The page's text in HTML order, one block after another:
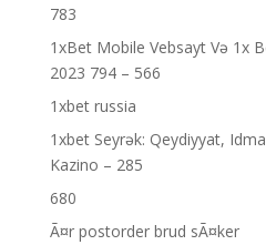
783
1xBet Mobile Vebsayt Və 1x
2023 794 – 566
1xbet russia
1xbet Seyrək: Qeydiyyat,
Kazino – 285
680
Ã¤r postorder brud sÃ¤ker